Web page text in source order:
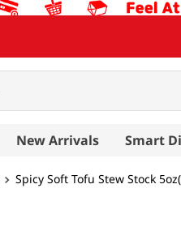
New Arrivals Smart
Spicy Soft Tofu Stew Stock